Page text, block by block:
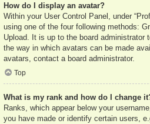
How do I display an avatar?
Within your User Control Panel, under
using one of the four following methods:
Upload. It is up to the board administrator
the way in which avatars can be made
avatars, contact a board administrator.
Top
What is my rank and how do I change
Ranks, which appear below your
you have made or identify certain users,